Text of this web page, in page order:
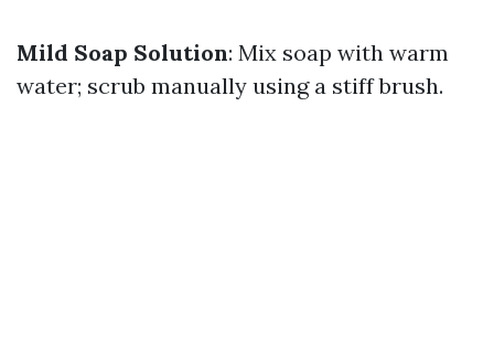
Mild Soap Solution: Mix soap with warm
water; scrub manually using a stiff brush.